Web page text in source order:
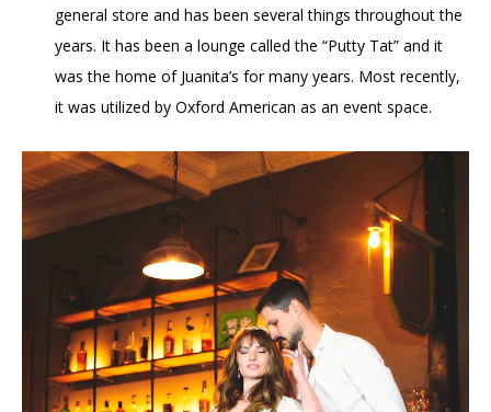
general store and has been several things throughout the
years. It has been a lounge called the “Putty Tat” and it
was the home of Juanita’s for many years. Most recently,
it was utilized by Oxford American as an event space.